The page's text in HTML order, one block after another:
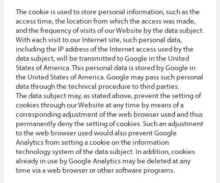
The cookie is used to store personal information, such as the
access time, the location from which the access was made,
and the frequency of visits of our Website by the data subject.
With each visit to our Internet site, such personal data,
including the IP address of the Internet access used by the
data subject, will be transmitted to Google in the United
States of America. This personal data is stored by Google in
the United States of America. Google may pass such personal
data through the technical procedure to third parties.
The data subject may, as stated above, prevent the setting of
cookies through our Website at any time by means of a
corresponding adjustment of the web browser used and thus
permanently deny the setting of cookies. Such an adjustment
to the web browser used would also prevent Google
Analytics from setting a cookie on the information
technology system of the data subject. In addition, cookies
already in use by Google Analytics may be deleted at any
time via a web browser or other software programs.